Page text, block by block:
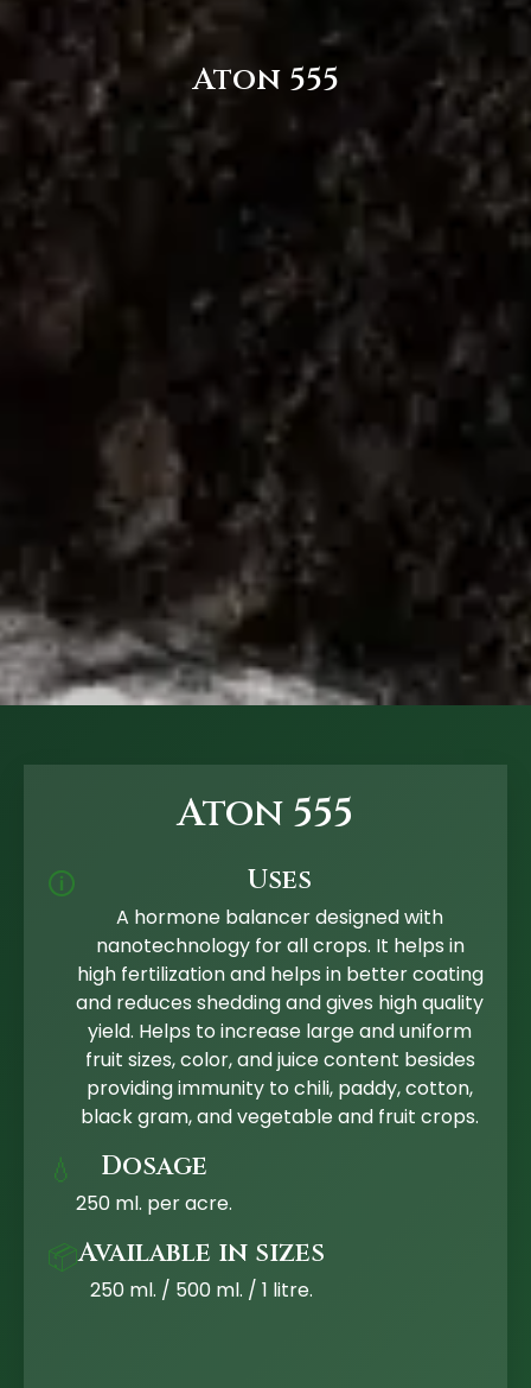
Aton 555
Aton 555
🛈 Uses
A hormone balancer designed with
nanotechnology for all crops. It helps in
high fertilization and helps in better coating
and reduces shedding and gives high quality
yield. Helps to increase large and uniform
fruit sizes, color, and juice content besides
providing immunity to chili, paddy, cotton,
black gram, and vegetable and fruit crops.
💧 Dosage
250 ml. per acre.
📦Available in sizes
250 ml. / 500 ml. / 1 litre.